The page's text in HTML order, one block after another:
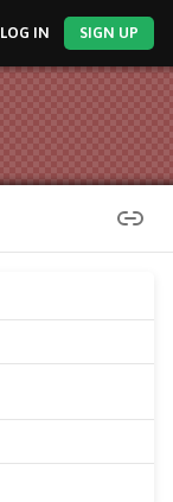
LOG IN SIGN UP